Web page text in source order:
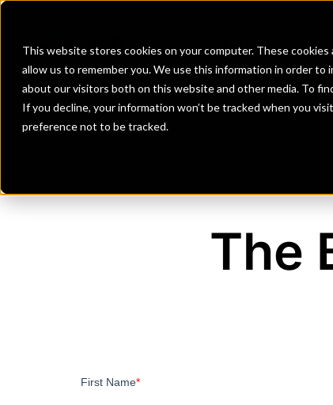
This website stores cookies on your computer. These
allow us to remember you. We use this information in order
about our visitors both on this website and other media. To
If you decline, your information won’t be tracked when you
preference not to be tracked.
Investment Firms
The